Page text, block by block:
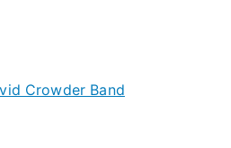
Crowder Band